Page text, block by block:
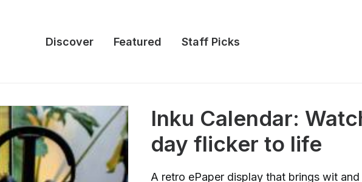
Discover Featured Staff Picks
Inku Calendar:
day flicker to life
A retro ePaper display that brings wit